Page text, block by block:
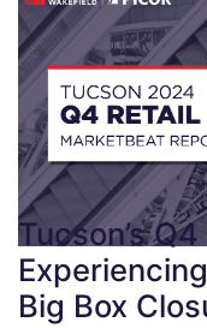
Tucson’s
Big Box